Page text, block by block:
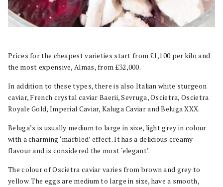
Prices for the cheapest varieties start from £1,100 per kilo and
the most expensive, Almas, from £32,000.
In addition to these types, there is also Italian white sturgeon
caviar, French crystal caviar Baerii, Sevruga, Oscietra, Oscietra
Royale Gold, Imperial Caviar, Kaluga Caviar and Beluga XXX.
Beluga’s is usually medium to large in size, light grey in colour
with a charming ‘marbled’ effect. It has a delicious creamy
flavour and is considered the most ‘elegant’.
The colour of Oscietra caviar varies from brown and grey to
yellow. The eggs are medium to large in size, have a smooth,